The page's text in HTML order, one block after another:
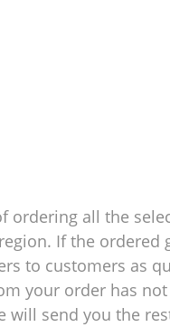
ordering all the
If the ordered
to customers as
your order has
will send you the